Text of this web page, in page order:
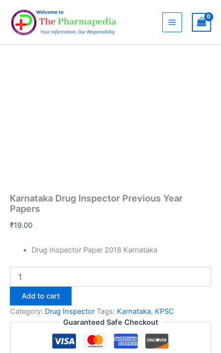
content
Karnataka Drug Inspector Previous Year
Papers
₹19.00
Drug Inspector Paper 2018 Karnataka
Drug
Previous
Year
Papers
Add to cart
Category: Drug Inspector Tags: Karnataka, KPSC
Guaranteed Safe Checkout
Previous
Year
Papers